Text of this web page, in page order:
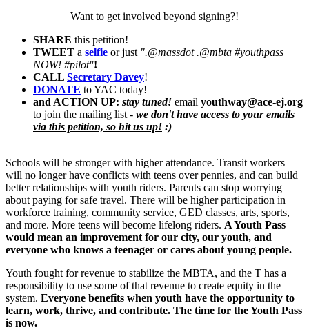
Want to get involved beyond signing?!
SHARE this petition!
TWEET a selfie or just ".@massdot .@mbta #youthpass
NOW! #pilot"!
CALL Secretary Davey!
DONATE to YAC today!
and ACTION UP: stay tuned! email youthway@ace-ej.org
to join the mailing list - we don't have access to your emails
via this petition, so hit us up! :)
Schools will be stronger with higher attendance. Transit workers
will no longer have conflicts with teens over pennies, and can build
better relationships with youth riders. Parents can stop worrying
about paying for safe travel. There will be higher participation in
workforce training, community service, GED classes, arts, sports,
and more. More teens will become lifelong riders. A Youth Pass
would mean an improvement for our city, our youth, and
everyone who knows a teenager or cares about young people.
Youth fought for revenue to stabilize the MBTA, and the T has a
responsibility to use some of that revenue to create equity in the
system. Everyone benefits when youth have the opportunity to
learn, work, thrive, and contribute. The time for the Youth Pass
is now.